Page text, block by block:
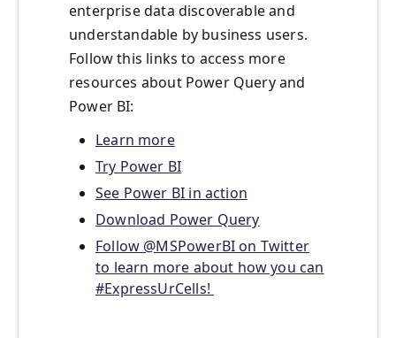
enterprise data discoverable and
understandable by business users.
Follow this links to access more
resources about Power Query and
Power BI:
Learn more
Try Power BI
See Power BI in action
Download Power Query
Follow @MSPowerBI on Twitter
to learn more about how you can
#ExpressUrCells!